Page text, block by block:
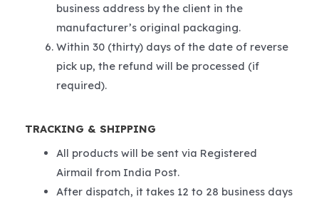
business address by the client in the
manufacturer’s original packaging.
Within 30 (thirty) days of the date of reverse
pick up, the refund will be processed (if
required).
TRACKING & SHIPPING
All products will be sent via Registered
Airmail from India Post.
After dispatch, it takes 12 to 28 business days